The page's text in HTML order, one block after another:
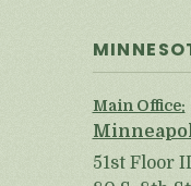
Main Office:
51st Floor